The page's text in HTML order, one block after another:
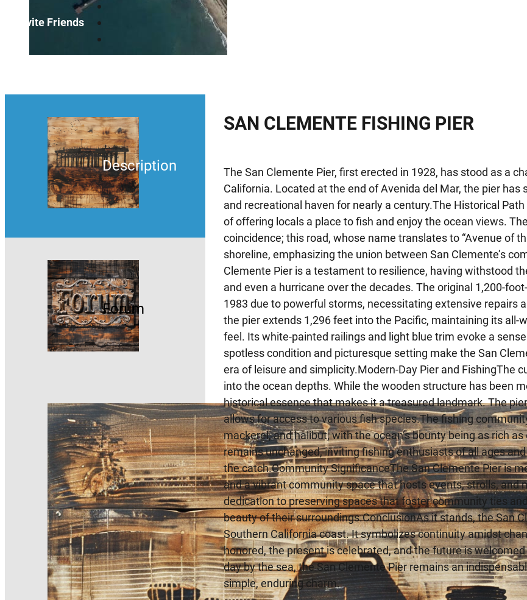
Invite Friends
Description
Forum
SAN CLEMENTE FISHING PIER
The San Clemente Pier, first erected in 1928, has stood as a
California. Located at the end of Avenida del Mar, the pier
and recreational haven for nearly a century.The Historical
of offering locals a place to fish and enjoy the ocean views.
coincidence; this road, whose name translates to “Avenue of
shoreline, emphasizing the union between San Clemente’s
Clemente Pier is a testament to resilience, having withstood
and even a hurricane over the decades. The original 1,200-
1983 due to powerful storms, necessitating extensive repairs
the pier extends 1,296 feet into the Pacific, maintaining its
feel. Its white-painted railings and light blue trim evoke a
spotless condition and picturesque setting make the San
era of leisure and simplicity.Modern-Day Pier and FishingThe
into the ocean depths. While the wooden structure has been
historical essence that makes it a treasured landmark. The
allows for access to various fish species.The fishing
mackerel, and halibut, with the ocean’s bounty being as rich
remains unchanged, inviting fishing enthusiasts of all ages
the catch.Community SignificanceThe San Clemente Pier is
and a vibrant community space that hosts events, strolls, and
dedication to preserving spaces that foster community ties
beauty of their surroundings.ConclusionAs it stands, the San
Southern California coast. It symbolizes continuity amidst
honored, the present is celebrated, and the future is
day by the sea, the San Clemente Pier remains an
simple, enduring charm.